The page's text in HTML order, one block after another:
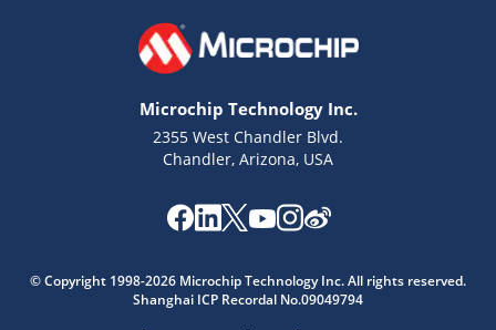
Microchip Technology Inc.
2355 West Chandler Blvd.
Chandler, Arizona, USA
© Copyright 1998-2026 Microchip Technology Inc. All rights reserved.
Shanghai ICP Recordal No.09049794
Microchip Chatbot
Get quick answers from our AI assistant.